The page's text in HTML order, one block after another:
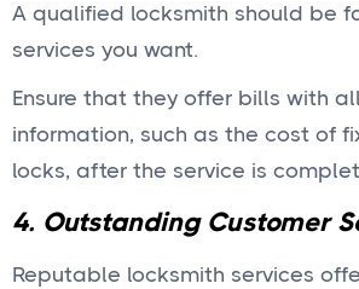
A qualified locksmith should be
services you want.
Ensure that they offer bills with
information, such as the cost of
locks, after the service is
4. Outstanding Customer
Reputable locksmith services